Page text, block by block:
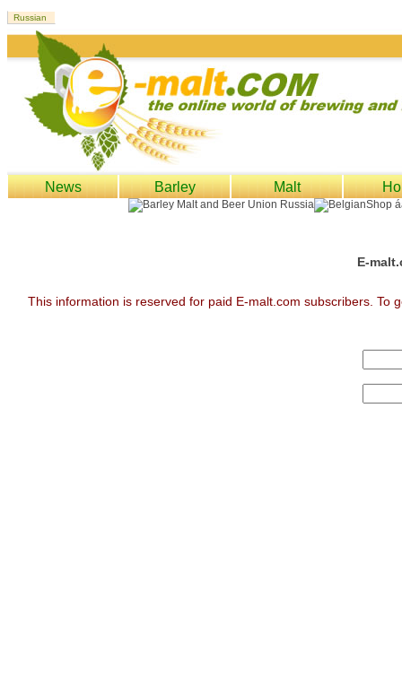
News Barley Malt
E-
This information is reserved for paid E-malt.com subscribers. To